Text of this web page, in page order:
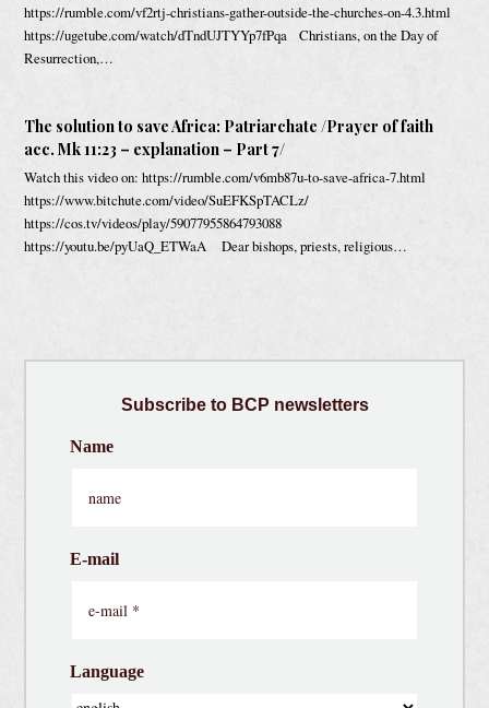
https://rumble.com/vf2rtj-christians-gather-outside-the-churches-on-4.3.html
https://ugetube.com/watch/dTndUJTYYp7fPqa Christians, on the Day of
Resurrection,…
The solution to save Africa: Patriarchate /Prayer of faith
acc. Mk 11:23 – explanation – Part 7/
Watch this video on: https://rumble.com/v6mb87u-to-save-africa-7.html
https://www.bitchute.com/video/SuEFKSpTACLz/
https://cos.tv/videos/play/59077955864793088
https://youtu.be/pyUaQ_ETWaA Dear bishops, priests, religious…
Subscribe to BCP newsletters
Name
E-mail
Language